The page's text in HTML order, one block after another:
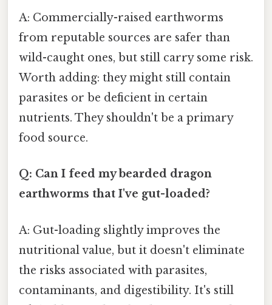
A: Commercially-raised earthworms
from reputable sources are safer than
wild-caught ones, but still carry some risk.
Worth adding: they might still contain
parasites or be deficient in certain
nutrients. They shouldn't be a primary
food source.
Q: Can I feed my bearded dragon
earthworms that I've gut-loaded?
A: Gut-loading slightly improves the
nutritional value, but it doesn't eliminate
the risks associated with parasites,
contaminants, and digestibility. It's still